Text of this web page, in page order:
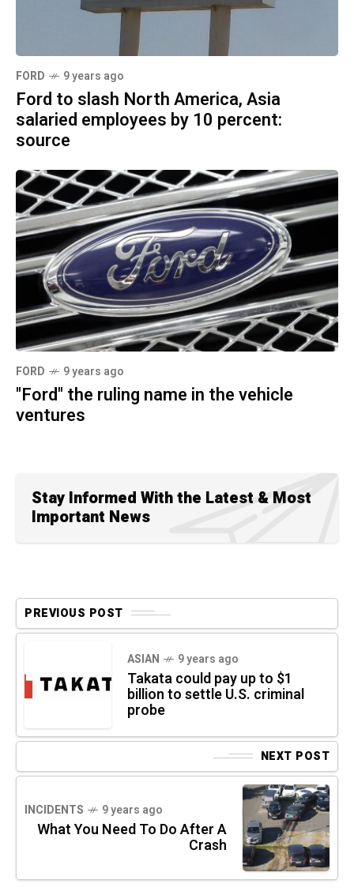
FORD 9 years ago
Ford to slash North America, Asia
salaried employees by 10 percent:
source
FORD 9 years ago
"Ford" the ruling name in the vehicle
ventures
Stay Informed With the Latest & Most
Important News
PREVIOUS POST
ASIAN 9 years ago
Takata could pay up to $1
billion to settle U.S. criminal
probe
NEXT POST
INCIDENTS 9 years ago
What You Need To Do After A
Crash